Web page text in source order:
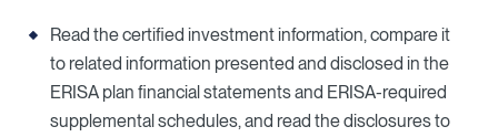
Read the certified investment information, compare it
to related information presented and disclosed in the
ERISA plan financial statements and ERISA-required
supplemental schedules, and read the disclosures to